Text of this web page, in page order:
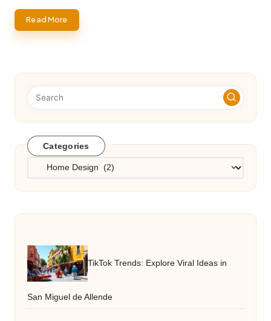
Read More
Categories
Categories
TikTok Trends: Explore Viral Ideas in
San Miguel de Allende